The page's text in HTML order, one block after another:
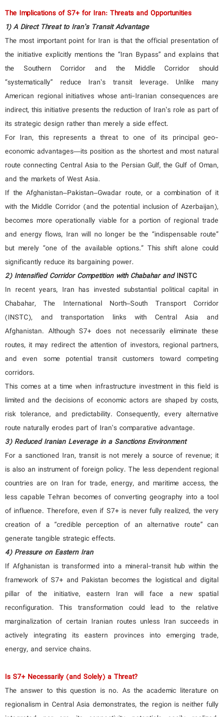
The Implications of S7+ for Iran: Threats and Opportunities
1) A Direct Threat to Iran’s Transit Advantage
The most important point for Iran is that the official presentation of
the initiative explicitly mentions the “Iran Bypass” and explains that
the Southern Corridor and the Middle Corridor should
“systematically” reduce Iran’s transit leverage. Unlike many
American regional initiatives whose anti-Iranian consequences are
indirect, this initiative presents the reduction of Iran’s role as part of
its strategic design rather than merely a side effect.
For Iran, this represents a threat to one of its principal geo-
economic advantages—its position as the shortest and most natural
route connecting Central Asia to the Persian Gulf, the Gulf of Oman,
and the markets of West Asia.
If the Afghanistan–Pakistan–Gwadar route, or a combination of it
with the Middle Corridor (and the potential inclusion of Azerbaijan),
becomes more operationally viable for a portion of regional trade
and energy flows, Iran will no longer be the “indispensable route”
but merely “one of the available options.” This shift alone could
significantly reduce its bargaining power.
2) Intensified Corridor Competition withChabaharandINSTC
In recent years, Iran has invested substantial political capital in
Chabahar, The International North–South Transport Corridor
(INSTC), and transportation links with Central Asia and
Afghanistan. Although S7+ does not necessarily eliminate these
routes, it may redirect the attention of investors, regional partners,
and even some potential transit customers toward competing
corridors.
This comes at a time when infrastructure investment in this field is
limited and the decisions of economic actors are shaped by costs,
risk tolerance, and predictability. Consequently, every alternative
route naturally erodes part of Iran’s comparative advantage.
3) Reduced Iranian Leverage in a Sanctions Environment
For a sanctioned Iran, transit is not merely a source of revenue; it
is also an instrument of foreign policy. The less dependent regional
countries are on Iran for trade, energy, and maritime access, the
less capable Tehran becomes of converting geography into a tool
of influence. Therefore, even if S7+ is never fully realized, the very
creation of a “credible perception of an alternative route” can
generate tangible strategic effects.
4) Pressure on Eastern Iran
If Afghanistan is transformed into a mineral-transit hub within the
framework of S7+ and Pakistan becomes the logistical and digital
pillar of the initiative, eastern Iran will face a new spatial
reconfiguration. This transformation could lead to the relative
marginalization of certain Iranian routes unless Iran succeeds in
actively integrating its eastern provinces into emerging trade,
energy, and service chains.
Is S7+ Necessarily (and Solely) a Threat?
The answer to this question is no. As the academic literature on
regionalism in Central Asia demonstrates, the region is neither fully